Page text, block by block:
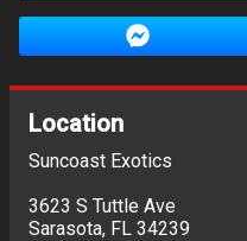
Location
Suncoast Exotics
3623 S Tuttle Ave
Sarasota, FL 34239